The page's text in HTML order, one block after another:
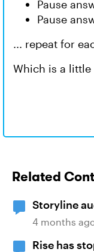
Pause
Pause
... repeat for
Which is a little
Related
Storyline
slides
4 months
Rise has